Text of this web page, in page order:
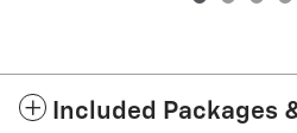
Included Packages